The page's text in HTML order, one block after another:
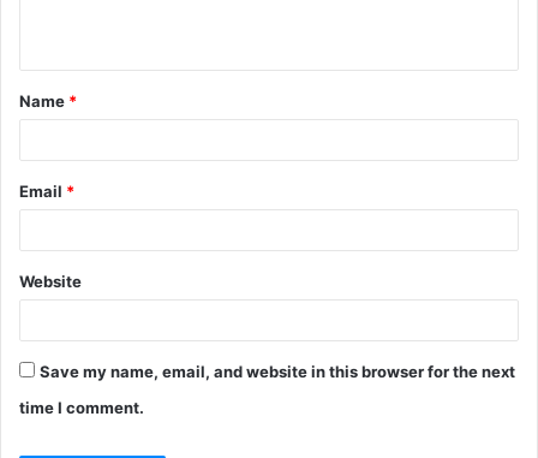
t
*
Name *
Email *
Website
Save my name, email, and website in this browser for the next
time I comment.